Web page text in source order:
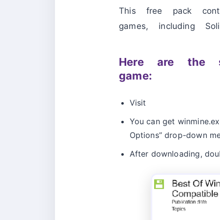
This free pack
games, including
Here are the
game:
Visit
You can get
Options” drop-down
After downloading,